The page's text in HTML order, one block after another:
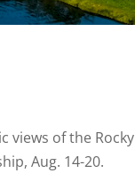
views of the Rocky
Aug. 14-20.